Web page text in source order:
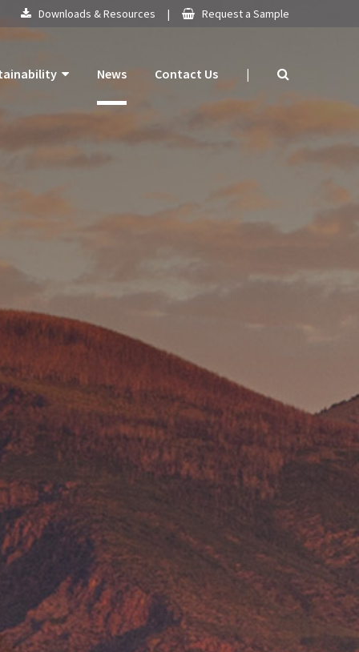
Downloads & Resources | Request a Sample
News Contact Us |